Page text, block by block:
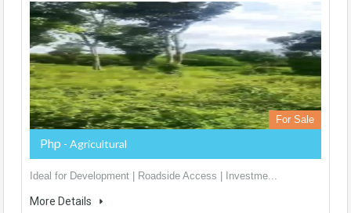
For Sale
Php - Agricultural
Ideal for Development | Roadside Access | Investme...
More Details